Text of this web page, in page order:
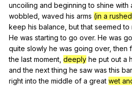
uncoiling and beginning to shine with
wobbled waved his arms (in a
keep his balance but that seemed to
He was starting to go over. He was
quite slowly he was going over,then
the last moment deeply he put out a
and the next thing he saw was this
right into the middle of a great wet